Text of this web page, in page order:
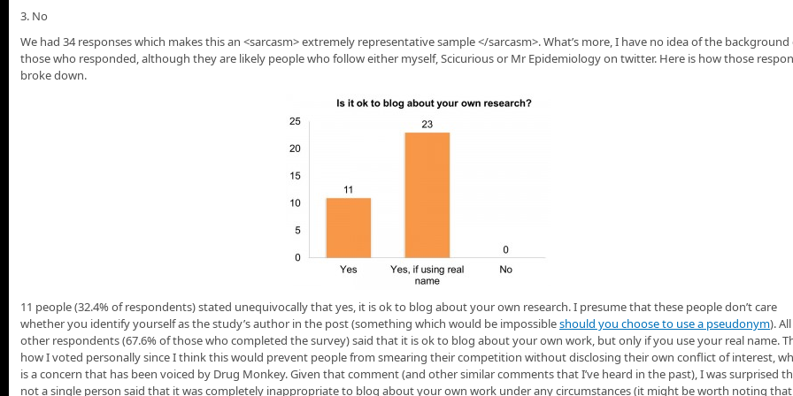
3. No
We had 34 responses which makes this an <sarcasm> extremely representative sample </sarcasm>. What’s more, I have no idea of the background
those who responded, although they are likely people who follow either myself, Scicurious or Mr Epidemiology on twitter. Here is how those
broke down.
11 people (32.4% of respondents) stated unequivocally that yes, it is ok to blog about your own research. I presume that these people don’t care
whether you identify yourself as the study’s author in the post (something which would be impossibleshould you choose to use a pseudonym).
other respondents (67.6% of those who completed the survey) said that it is ok to blog about your own work, but only if you use your real name.
how I voted personally since I think this would prevent people from smearing their competition without disclosing their own conflict of interest,
is a concern that has been voiced by Drug Monkey. Given that comment (and other similar comments that I’ve heard in the past), I was surprised
not a single person said that it was completely inappropriate to blog about your own work under any circumstances (it might be worth noting